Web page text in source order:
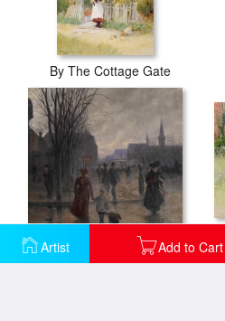
Artist Add to Cart
By The Cottage Gate
Rainy Evening On Hennepin Avenue